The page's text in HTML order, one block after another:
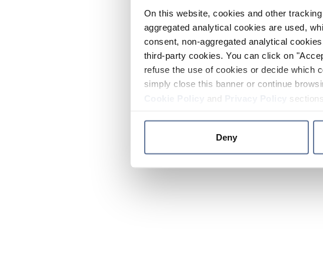
On this website, cookies and other
aggregated analytical cookies are used,
consent, non-aggregated analytical
third-party cookies. You can click on
refuse the use of cookies or decide which
simply close this banner or continue
and sections.
Deny